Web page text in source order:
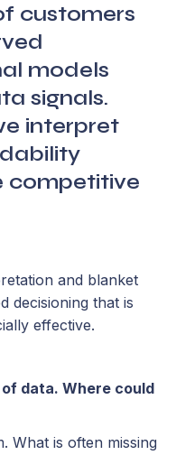
customers
models
signals.
interpret
competitive
and blanket
decisioning that is
effective.
data. Where could
What is often missing